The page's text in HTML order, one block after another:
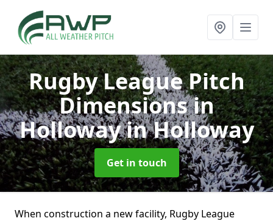
Rugby League Pitch
Dimensions in
Hollowayin Holloway
Get in touch
When construction a new facility, Rugby League